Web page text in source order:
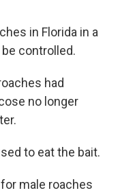
in Florida in a
controlled.
had
no longer
to eat the bait.
male roaches